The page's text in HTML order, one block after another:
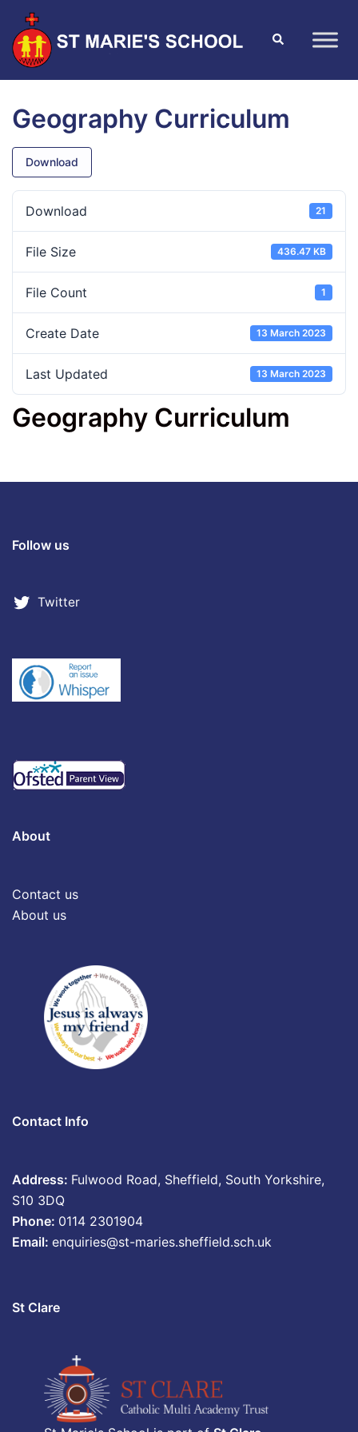
Geography Curriculum
Download
Download 21
File Size 436.47 KB
File Count 1
Create Date 13 March 2023
Last Updated 13 March 2023
Geography Curriculum
Follow us
Twitter
About
Contact us
About us
Contact Info
Address: Fulwood Road, Sheffield, South Yorkshire,
S10 3DQ
Phone: 0114 2301904
Email: enquiries@st-maries.sheffield.sch.uk
St Clare